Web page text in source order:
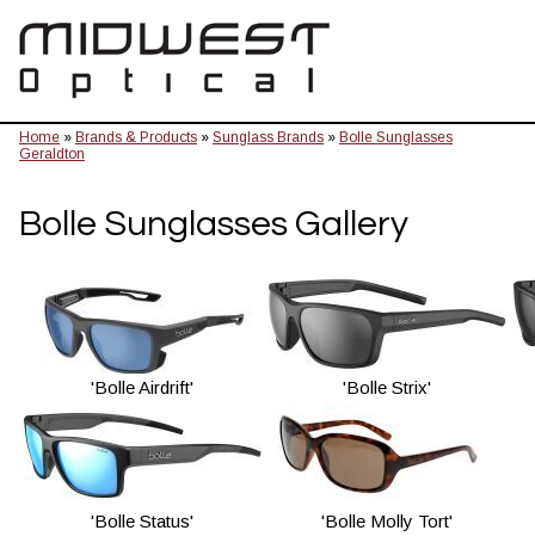
Home » Brands & Products » Sunglass Brands » Bolle Sunglasses
Geraldton
Bolle Sunglasses Gallery
'Bolle Airdrift' 'Bolle Strix'
'Bolle Status' 'Bolle Molly Tort'